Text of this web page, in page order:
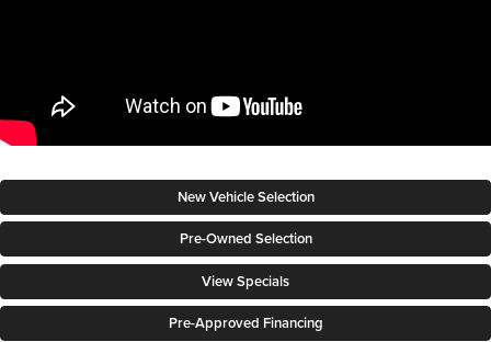
New Vehicle Selection
Pre-Owned Selection
View Specials
Pre-Approved Financing